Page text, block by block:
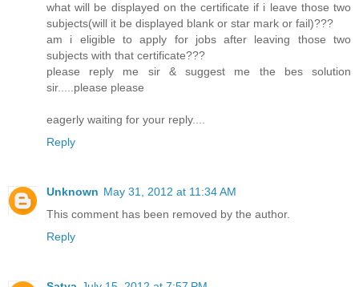
what will be displayed on the certificate if i leave those two
subjects(will it be displayed blank or star mark or fail)???
am i eligible to apply for jobs after leaving those two
subjects with that certificate???
please reply me sir & suggest me the bes solution
sir.....please please
eagerly waiting for your reply....
Reply
Unknown May 31, 2012 at 11:34 AM
This comment has been removed by the author.
Reply